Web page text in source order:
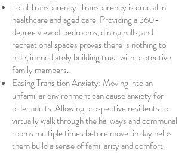
Total Transparency: Transparency is crucial in
healthcare and aged care. Providing a 360-
degree view of bedrooms, dining halls, and
recreational spaces proves there is nothing to
hide, immediately building trust with protective
family members.
Easing Transition Anxiety: Moving into an
unfamiliar environment can cause anxiety for
older adults. Allowing prospective residents to
virtually walk through the hallways and communal
rooms multiple times before move-in day helps
them build a sense of familiarity and comfort.